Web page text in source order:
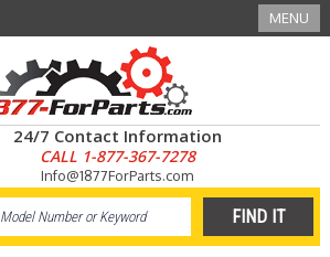
MENU
24/7 Contact Information
CALL 1-877-367-7278
Info@1877ForParts.com